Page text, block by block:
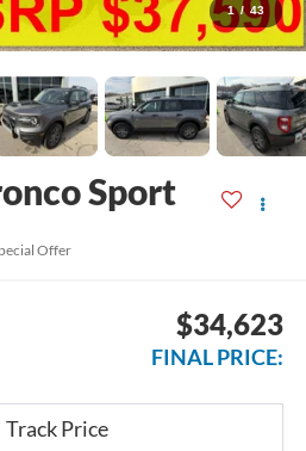
1 / 43
Sport
Offer
$34,623
FINAL PRICE: